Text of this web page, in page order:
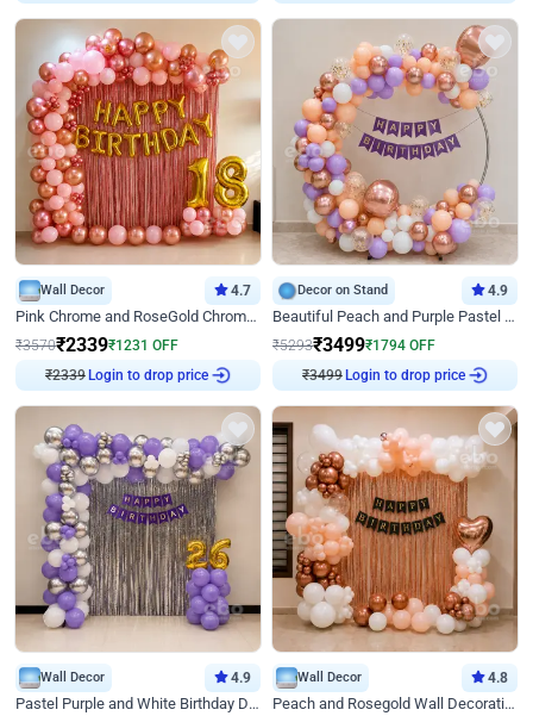
Wall Decor 4.7
Pink Chrome and RoseGold Chrome L Shaped Arch Birthday Decor
₹3570₹2339₹1231 OFF
₹2339Login to drop price
Decor on Stand 4.9
Beautiful Peach and Purple Pastel Ring Birthday Decor
₹5293₹3499₹1794 OFF
₹3499Login to drop price
Wall Decor 4.9
Pastel Purple and White Birthday Decor
Wall Decor 4.8
Peach and Rosegold Wall Decoration for Birthday